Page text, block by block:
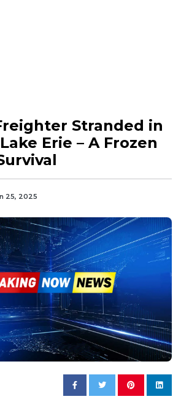
Stranded in
Erie – A Frozen
25, 2025